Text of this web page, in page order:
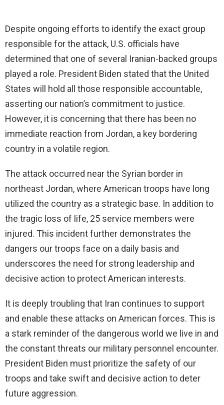
Despite ongoing efforts to identify the exact group
responsible for the attack, U.S. officials have
determined that one of several Iranian-backed groups
played a role. President Biden stated that the United
States will hold all those responsible accountable,
asserting our nation’s commitment to justice.
However, it is concerning that there has been no
immediate reaction from Jordan, a key bordering
country in a volatile region.
The attack occurred near the Syrian border in
northeast Jordan, where American troops have long
utilized the country as a strategic base. In addition to
the tragic loss of life, 25 service members were
injured. This incident further demonstrates the
dangers our troops face on a daily basis and
underscores the need for strong leadership and
decisive action to protect American interests.
It is deeply troubling that Iran continues to support
and enable these attacks on American forces. This is
a stark reminder of the dangerous world we live in and
the constant threats our military personnel encounter.
President Biden must prioritize the safety of our
troops and take swift and decisive action to deter
future aggression.